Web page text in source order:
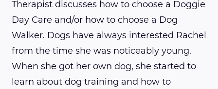
Therapist discusses how to choose a Doggie
Day Care and/or how to choose a Dog
Walker. Dogs have always interested Rachel
from the time she was noticeably young.
When she got her own dog, she started to
learn about dog training and how to